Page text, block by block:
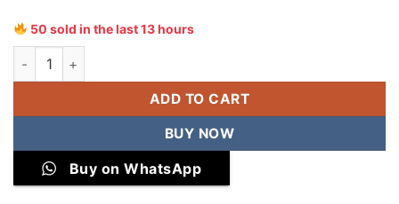
50 sold in the last 13 hours
Junaid Jamshed Men Velvet Shawl quantity
ADD TO CART
BUY NOW
Buy on WhatsApp